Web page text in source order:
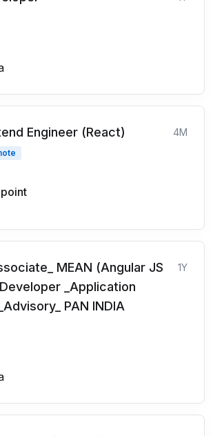
Engineer (React) 4M
MEAN (Angular JS
_Application
PAN INDIA
1Y